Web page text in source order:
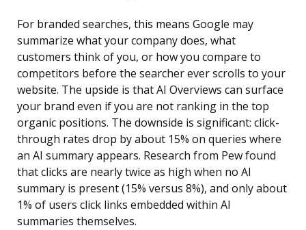
For branded searches, this means Google may
summarize what your company does, what
customers think of you, or how you compare to
competitors before the searcher ever scrolls to your
website. The upside is that AI Overviews can surface
your brand even if you are not ranking in the top
organic positions. The downside is significant: click-
through rates drop by about 15% on queries where
an AI summary appears. Research from Pew found
that clicks are nearly twice as high when no AI
summary is present (15% versus 8%), and only about
1% of users click links embedded within AI
summaries themselves.